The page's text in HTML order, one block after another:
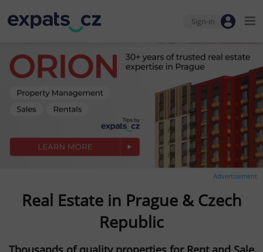
Sign-in
Advertisement
Real Estate in Prague & Czech
Republic